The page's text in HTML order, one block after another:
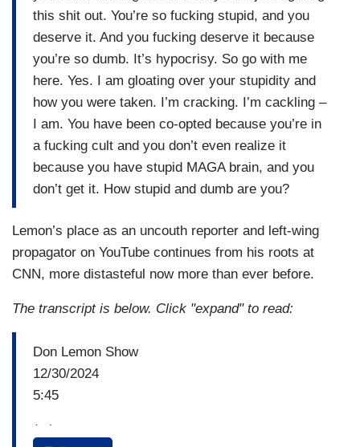
this shit out. You’re so fucking stupid, and you
deserve it. And you fucking deserve it because
you’re so dumb. It’s hypocrisy. So go with me
here. Yes. I am gloating over your stupidity and
how you were taken. I’m cracking. I’m cackling –
I am. You have been co-opted because you’re in
a fucking cult and you don’t even realize it
because you have stupid MAGA brain, and you
don’t get it. How stupid and dumb are you?
Lemon’s place as an uncouth reporter and left-wing
propagator on YouTube continues from his roots at
CNN, more distasteful now more than ever before.
The transcript is below. Click "expand" to read:
Don Lemon Show
12/30/2024
5:45
(...)